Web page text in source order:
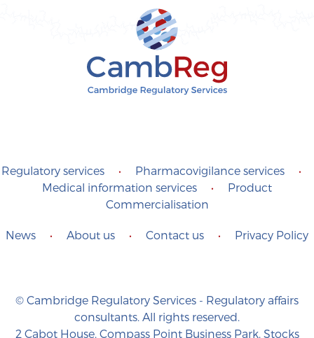
Regulatory services • Pharmacovigilance services
•
Medical information services
•
Product
Commercialisation
News • About us • Contact us • Privacy Policy
© Cambridge Regulatory Services - Regulatory affairs
consultants. All rights reserved.
2 Cabot House, Compass Point Business Park, Stocks